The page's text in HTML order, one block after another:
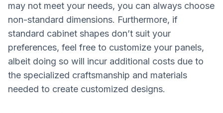
may not meet your needs, you can always choose
non-standard dimensions. Furthermore, if
standard cabinet shapes don’t suit your
preferences, feel free to customize your panels,
albeit doing so will incur additional costs due to
the specialized craftsmanship and materials
needed to create customized designs.